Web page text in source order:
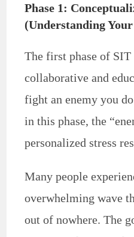
Phase 1:
(Understanding
The first phase of SIT
collaborative and
fight an enemy you
in this phase, the
personalized stress
Many people
overwhelming wave
out of nowhere. The